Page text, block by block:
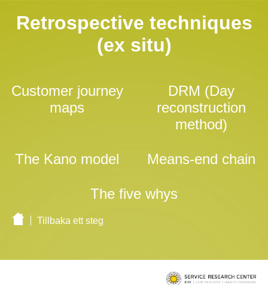
Retrospective techniques
(ex situ)
Customer journey
maps
DRM (Day
reconstruction
method)
The Kano model Means-end chain
The five whys
Tillbaka ett steg